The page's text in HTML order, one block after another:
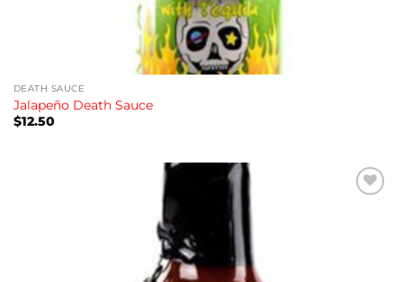
DEATH SAUCE
Jalapeño Death Sauce
$12.50